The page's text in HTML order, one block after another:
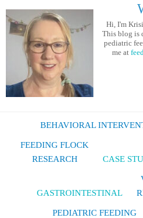
Hi, I'm
This blog is
pediatric
me at
BEHAVIORAL
FEEDING FLOCK
RESEARCH
CASE
GASTROINTESTINAL
PEDIATRIC FEEDING